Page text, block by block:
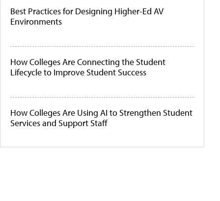
Best Practices for Designing Higher-Ed AV
Environments
How Colleges Are Connecting the Student
Lifecycle to Improve Student Success
How Colleges Are Using AI to Strengthen Student
Services and Support Staff